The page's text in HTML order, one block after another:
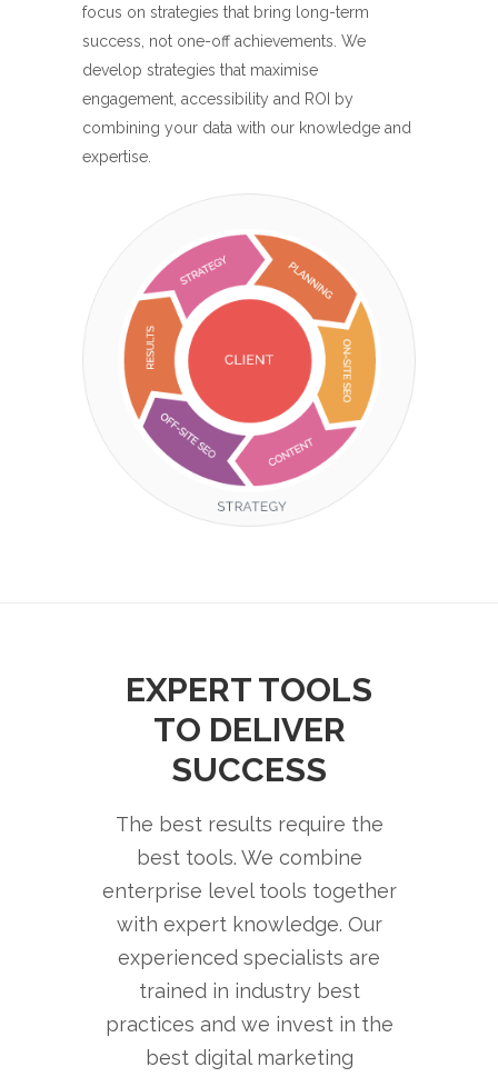
focus on strategies that bring long-term
success, not one-off achievements. We
develop strategies that maximise
engagement, accessibility and ROI by
combining your data with our knowledge and
expertise.
EXPERT TOOLS
TO DELIVER
SUCCESS
The best results require the
best tools. We combine
enterprise level tools together
with expert knowledge. Our
experienced specialists are
trained in industry best
practices and we invest in the
best digital marketing